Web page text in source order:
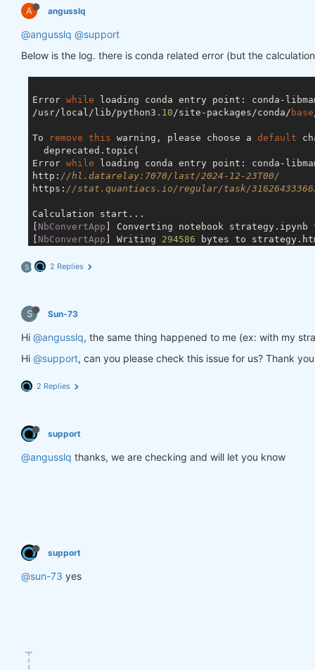
A angusslq
@angusslq @support
Below is the log. there is conda related error (but the
Error while loading conda entry point: conda-
/usr/local/lib/python3 .10/site-packages/conda/ base
To remove this warning, please choose a default
  deprecated.topic(
Error while loading conda entry point: conda-
http: //hl.datarelay:7070/last/2024-12-23T00/
https: //stat.quantiacs.io/regular/task/
Calculation start...
NbConvertApp ] Converting notebook strategy.ipynb
NbConvertApp ] Writing 294586 bytes to
S 2 Replies
S Sun-73
Hi @angusslq, the same thing happened to me (ex: with my
Hi @support, can you please check this issue for us? Thank
2 Replies
support
@angusslq thanks, we are checking and will let you know
support
@sun-73 yes